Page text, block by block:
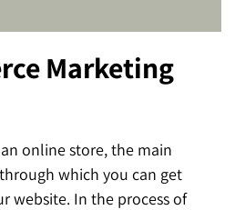
Marketing
online store, the main
which you can get
website. In the process of